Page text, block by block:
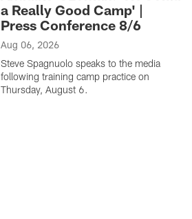
a Really Good Camp' |
Press Conference 8/6
Aug 06, 2026
Steve Spagnuolo speaks to the media
following training camp practice on
Thursday, August 6.